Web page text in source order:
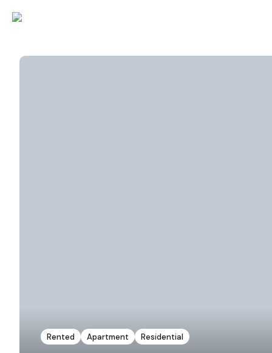
Rented Apartment Residential